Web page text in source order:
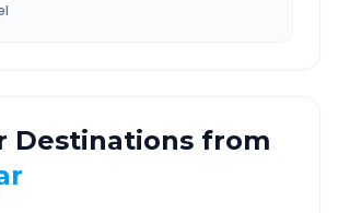
Destinations from